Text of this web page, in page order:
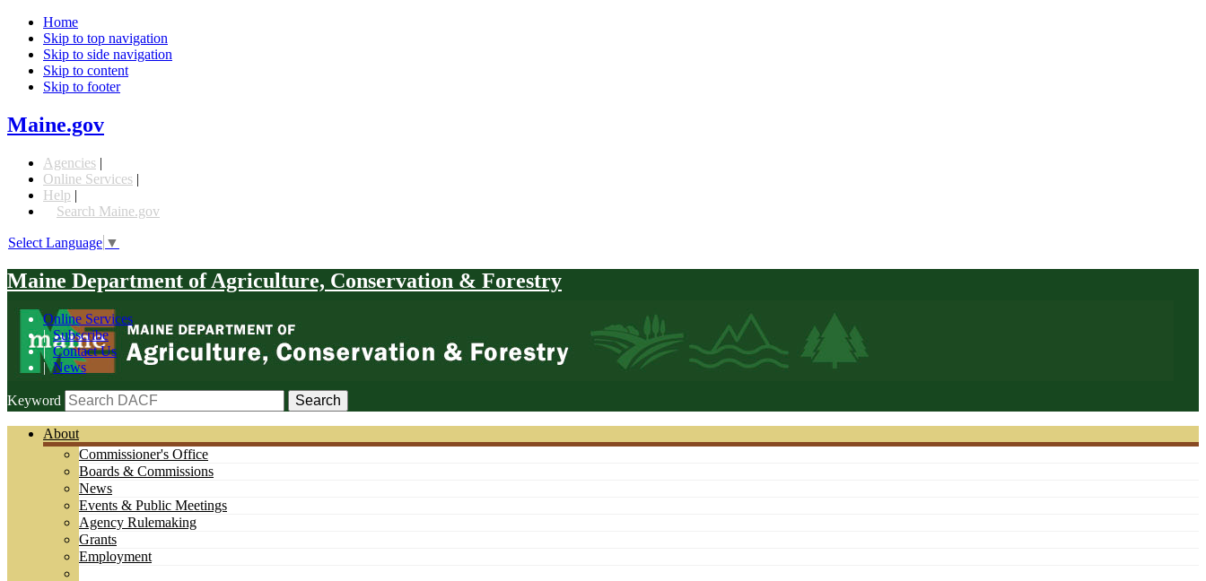
Home
Skip to top navigation
Skip to side navigation
Skip to content
Skip to footer
Maine.gov
Agencies |
Online Services |
Help |
Search Maine.gov
Select Language ▼
Maine Department of Agriculture, Conservation & Forestry
Online Services
|Subscribe
|Contact Us
|News
Keyword
About
Commissioner's Office
Boards & Commissions
News
Events & Public Meetings
Agency Rulemaking
Grants
Employment